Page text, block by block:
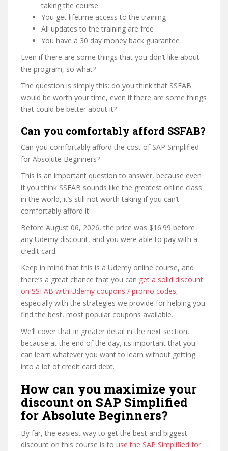
taking the course
You get lifetime access to the training
All updates to the training are free
You have a 30 day money back guarantee
Even if there are some things that you don’t like about
the program, so what?
The question is simply this: do you think that SSFAB
would be worth your time, even if there are some things
that could be better about it?
Can you comfortably afford SSFAB?
Can you comfortably afford the cost of SAP Simplified
for Absolute Beginners?
This is an important question to answer, because even
if you think SSFAB sounds like the greatest online class
in the world, it’s still not worth taking if you can’t
comfortably afford it!
Before August 06, 2026, the price was $16.99 before
any Udemy discount, and you were able to pay with a
credit card.
Keep in mind that this is a Udemy online course, and
there’s a great chance that you can get a solid discount
on SSFAB with Udemy coupons / promo codes,
especially with the strategies we provide for helping you
find the best, most popular coupons available.
We’ll cover that in greater detail in the next section,
because at the end of the day, its important that you
can learn whatever you want to learn without getting
into a lot of credit card debt.
How can you maximize your
discount on SAP Simplified
for Absolute Beginners?
By far, the easiest way to get the best and biggest
discount on this course is to use the SAP Simplified for